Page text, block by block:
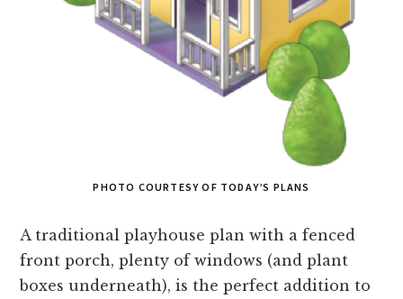
PHOTO COURTESY OF TODAY’S PLANS
A traditional playhouse plan with a fenced
front porch, plenty of windows (and plant
boxes underneath), is the perfect addition to